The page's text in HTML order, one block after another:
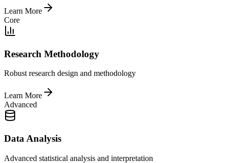
Learn More
Core
Research Methodology
Robust research design and methodology
Learn More
Advanced
Data Analysis
Advanced statistical analysis and interpretation